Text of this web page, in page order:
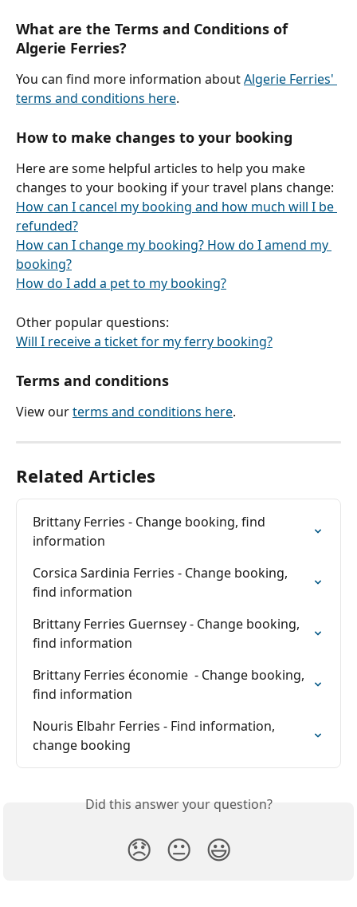
What are the Terms and Conditions of
Algerie Ferries?
You can find more information about Algerie Ferries'
terms and conditions here.
How to make changes to your booking
Here are some helpful articles to help you make
changes to your booking if your travel plans change:
How can I cancel my booking and how much will I be
refunded?
How can I change my booking? How do I amend my
booking?
How do I add a pet to my booking?
Other popular questions:
Will I receive a ticket for my ferry booking?
Terms and conditions
View our terms and conditions here.
Related Articles
Brittany Ferries - Change booking, find
information
Corsica Sardinia Ferries - Change booking,
find information
Brittany Ferries Guernsey - Change booking,
find information
Brittany Ferries économie  - Change booking,
find information
Nouris Elbahr Ferries - Find information,
change booking
Did this answer your question?
😞 😐 😃